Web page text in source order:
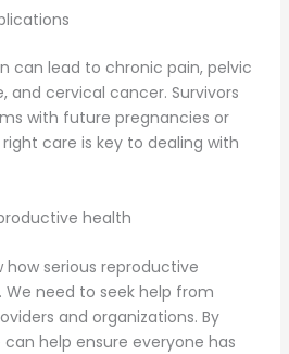
can lead to chronic pain, pelvic
and cervical cancer. Survivors
with future pregnancies or
care is key to dealing with
how serious reproductive
need to seek help from
and organizations. By
can help ensure everyone has